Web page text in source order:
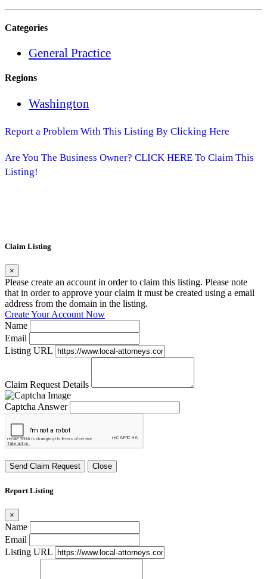
Categories
General Practice
Regions
Washington
Report a Problem With This Listing By Clicking Here
Are You The Business Owner? CLICK HERE To Claim This
Listing!
Claim Listing
×
Please create an account in order to claim this listing. Please note
that in order to approve your claim it must be created using a email
address from the domain in the listing.
Create Your Account Now
Name
Email
Listing URL
Claim Request Details
Captcha Answer
Send Claim Request Close
Report Listing
×
Name
Email
Listing URL